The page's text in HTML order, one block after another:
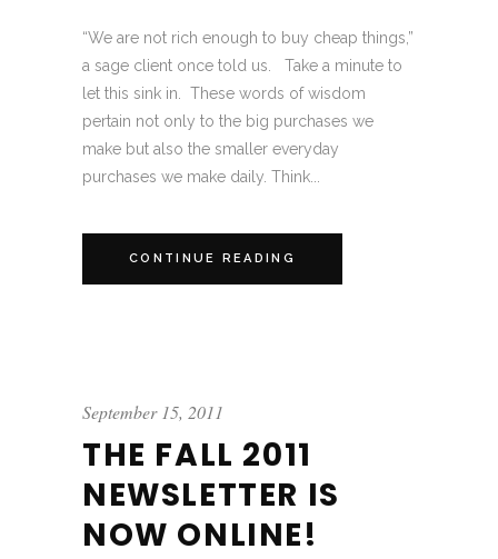
“We are not rich enough to buy cheap things,”
a sage client once told us. Take a minute to
let this sink in. These words of wisdom
pertain not only to the big purchases we
make but also the smaller everyday
purchases we make daily. Think...
CONTINUE READING
September 15, 2011
THE FALL 2011
NEWSLETTER IS
NOW ONLINE!